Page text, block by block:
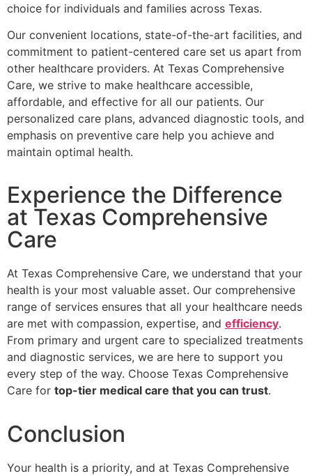
choice for individuals and families across Texas.
Our convenient locations, state-of-the-art facilities, and
commitment to patient-centered care set us apart from
other healthcare providers. At Texas Comprehensive
Care, we strive to make healthcare accessible,
affordable, and effective for all our patients. Our
personalized care plans, advanced diagnostic tools, and
emphasis on preventive care help you achieve and
maintain optimal health.
Experience the Difference
at Texas Comprehensive
Care
At Texas Comprehensive Care, we understand that your
health is your most valuable asset. Our comprehensive
range of services ensures that all your healthcare needs
are met with compassion, expertise, and efficiency.
From primary and urgent care to specialized treatments
and diagnostic services, we are here to support you
every step of the way. Choose Texas Comprehensive
Care for top-tier medical care that you can trust.
Conclusion
Your health is a priority, and at Texas Comprehensive